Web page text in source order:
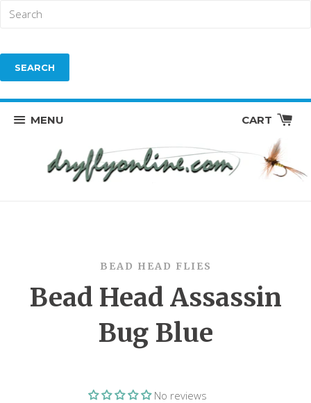
MENU CART
BEAD HEAD FLIES
Bead Head Assassin
Bug Blue
No reviews